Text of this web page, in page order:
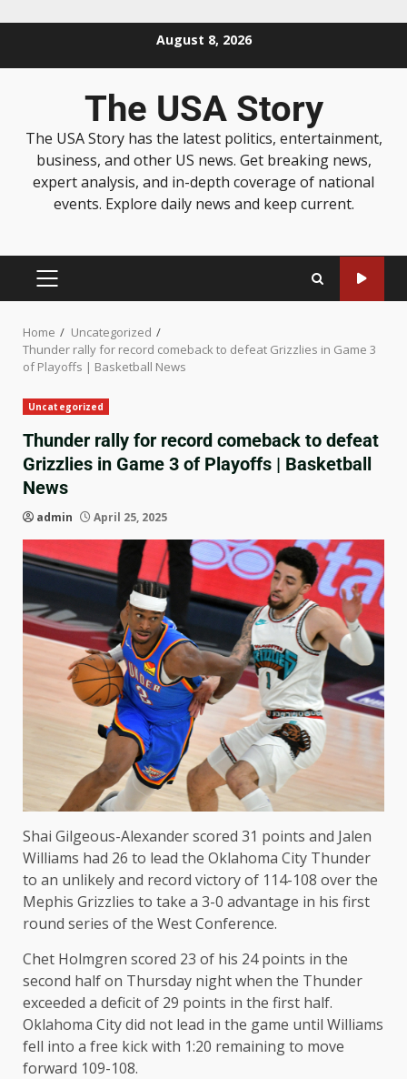
August 8, 2026
The USA Story
The USA Story has the latest politics, entertainment,
business, and other US news. Get breaking news,
expert analysis, and in-depth coverage of national
events. Explore daily news and keep current.
Home
Uncategorized
Thunder rally for record comeback to defeat Grizzlies in Game 3
of Playoffs | Basketball News
Uncategorized
Thunder rally for record comeback to defeat
Grizzlies in Game 3 of Playoffs | Basketball
News
admin April 25, 2025
Shai Gilgeous-Alexander scored 31 points and Jalen
Williams had 26 to lead the Oklahoma City Thunder
to an unlikely and record victory of 114-108 over the
Mephis Grizzlies to take a 3-0 advantage in his first
round series of the West Conference.
Chet Holmgren scored 23 of his 24 points in the
second half on Thursday night when the Thunder
exceeded a deficit of 29 points in the first half.
Oklahoma City did not lead in the game until Williams
fell into a free kick with 1:20 remaining to move
forward 109-108.